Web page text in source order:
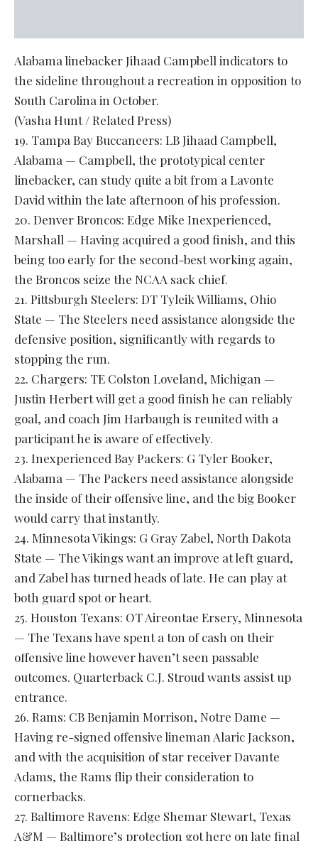
Alabama linebacker Jihaad Campbell indicators to
the sideline throughout a recreation in opposition to
South Carolina in October.
(Vasha Hunt / Related Press)
19. Tampa Bay Buccaneers: LB Jihaad Campbell,
Alabama — Campbell, the prototypical center
linebacker, can study quite a bit from a Lavonte
David within the late afternoon of his profession.
20. Denver Broncos: Edge Mike Inexperienced,
Marshall — Having acquired a good finish, and this
being too early for the second-best working again,
the Broncos seize the NCAA sack chief.
21. Pittsburgh Steelers: DT Tyleik Williams, Ohio
State — The Steelers need assistance alongside the
defensive position, significantly with regards to
stopping the run.
22. Chargers: TE Colston Loveland, Michigan —
Justin Herbert will get a good finish he can reliably
goal, and coach Jim Harbaugh is reunited with a
participant he is aware of effectively.
23. Inexperienced Bay Packers: G Tyler Booker,
Alabama — The Packers need assistance alongside
the inside of their offensive line, and the big Booker
would carry that instantly.
24. Minnesota Vikings: G Gray Zabel, North Dakota
State — The Vikings want an improve at left guard,
and Zabel has turned heads of late. He can play at
both guard spot or heart.
25. Houston Texans: OT Aireontae Ersery, Minnesota
— The Texans have spent a ton of cash on their
offensive line however haven’t seen passable
outcomes. Quarterback C.J. Stroud wants assist up
entrance.
26. Rams: CB Benjamin Morrison, Notre Dame —
Having re-signed offensive lineman Alaric Jackson,
and with the acquisition of star receiver Davante
Adams, the Rams flip their consideration to
cornerbacks.
27. Baltimore Ravens: Edge Shemar Stewart, Texas
A&M — Baltimore’s protection got here on late final